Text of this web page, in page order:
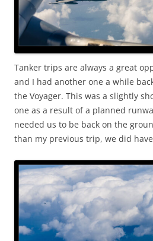
Tanker trips are always a great
and I had another one a while
the Voyager. This was a slightly
one as a result of a planned
needed us to be back on the
than my previous trip, we did